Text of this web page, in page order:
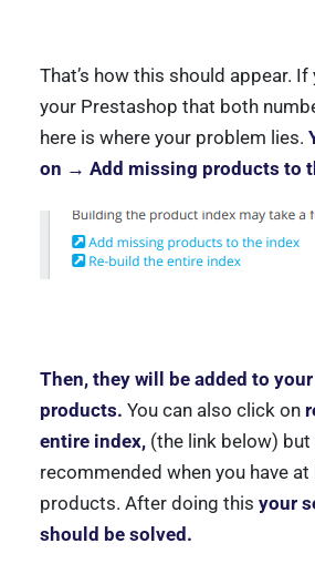
That’s how this should appear. If
your Prestashop that both
here is where your problem lies.
on → Add missing products to
Then, they will be added to
products. You can also click on
entire index,(the link below) but
recommended when you have
products. After doing this your
should be solved.